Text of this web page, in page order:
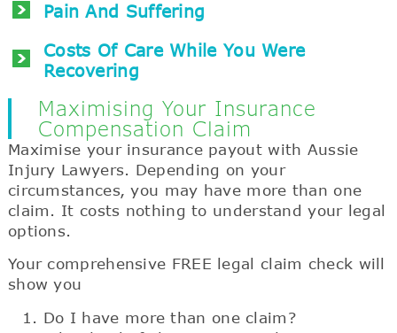
Pain And Suffering
Costs Of Care While You Were
Recovering
Maximising Your Insurance
Compensation Claim
Maximise your insurance payout with Aussie
Injury Lawyers. Depending on your
circumstances, you may have more than one
claim. It costs nothing to understand your legal
options.
Your comprehensive FREE legal claim check will
show you
Do I have more than one claim?